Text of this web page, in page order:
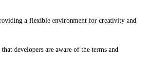
a flexible environment for creativity and
developers are aware of the terms and